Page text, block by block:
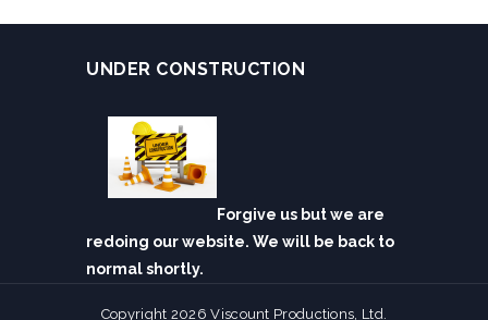
UNDER CONSTRUCTION
Forgive us but we are
redoing our website. We will be back to
normal shortly.
Copyright 2026 Viscount Productions, Ltd.